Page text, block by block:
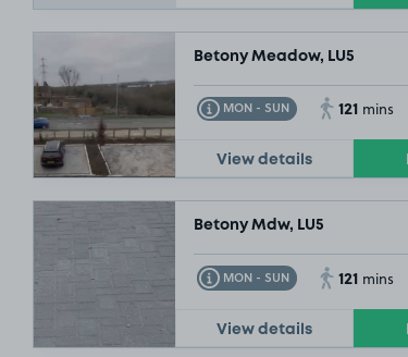
Betony Meadow, LU5
MON - SUN
Toggle Tooltip 121 mins
View details
Betony Mdw, LU5
MON - SUN
Toggle Tooltip 121 mins
View details